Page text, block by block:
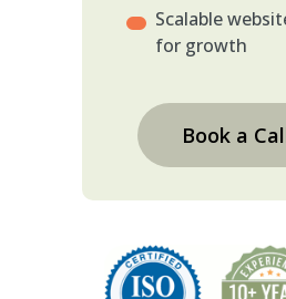
Scalable
for growth
Book a